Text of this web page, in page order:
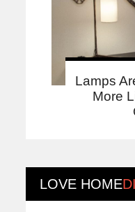
Lamps
More
LOVE HOME